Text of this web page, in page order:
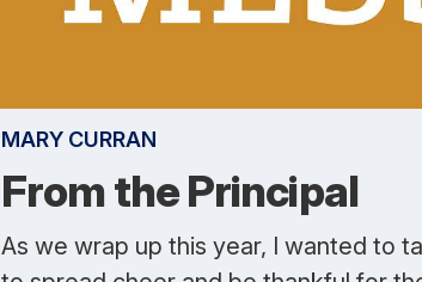
MARY CURRAN
From the Principal
As we wrap up this year, I wanted to